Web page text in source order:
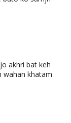
akhri bat keh
wahan khatam